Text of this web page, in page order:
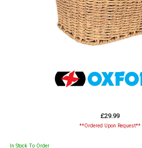
£29.99
**Ordered Upon Request**
In Stock To Order